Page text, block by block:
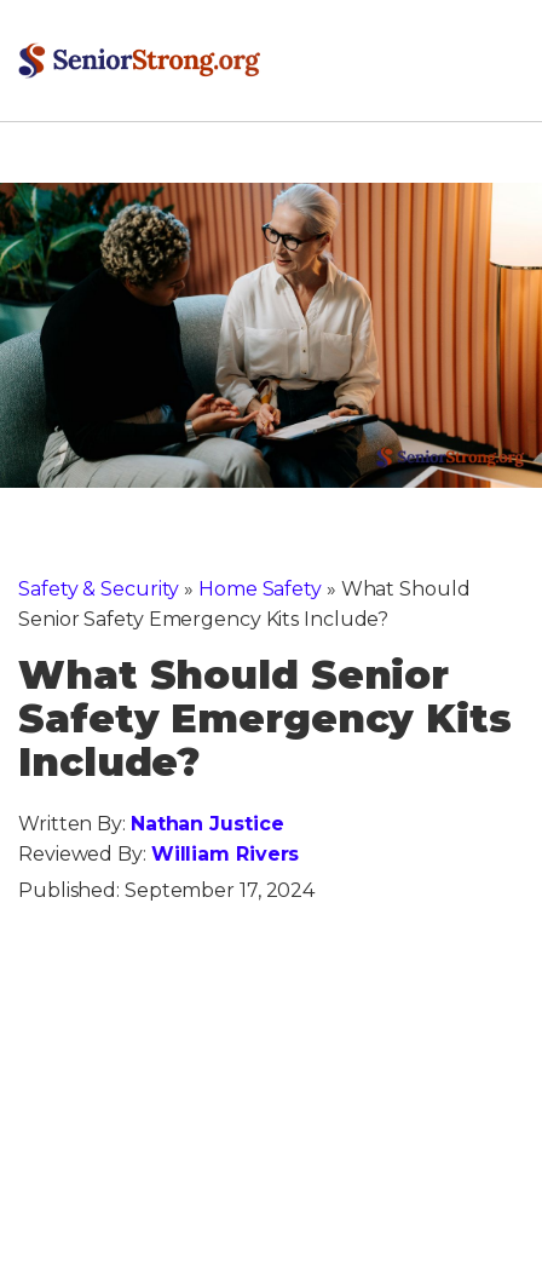
Safety & Security » Home Safety» What Should
Senior Safety Emergency Kits Include?
What Should Senior
Safety Emergency Kits
Include?
Written By: Nathan Justice
Reviewed By: William Rivers
Published: September 17, 2024